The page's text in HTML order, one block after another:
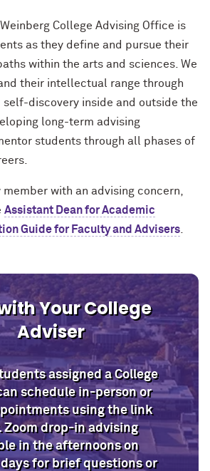
College Advising Office is
as they define and pursue their
within the arts and sciences. We
their intellectual range through
discovery inside and outside the
long-term advising
students through all phases of
with an advising concern,
Assistant Dean for Academic
Guide for Faculty and Advisers
Your College
Adviser
assigned a College
schedule in-person or
using the link
Zoom drop-in advising
in the afternoons on
for brief questions or